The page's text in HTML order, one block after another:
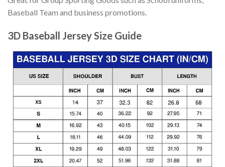
Baseball Team and business promotions.
3D Baseball Jersey Size Guide